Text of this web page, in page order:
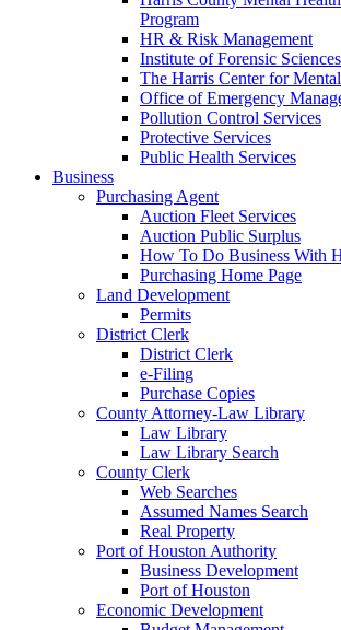
Program
HR & Risk Management
Institute of Forensic Sciences
The Harris Center for
Office of Emergency
Pollution Control Services
Protective Services
Public Health Services
Business
Purchasing Agent
Auction Fleet Services
Auction Public Surplus
How To Do Business With
Purchasing Home Page
Land Development
Permits
District Clerk
District Clerk
e-Filing
Purchase Copies
County Attorney-Law Library
Law Library
Law Library Search
County Clerk
Web Searches
Assumed Names Search
Real Property
Port of Houston Authority
Business Development
Port of Houston
Economic Development